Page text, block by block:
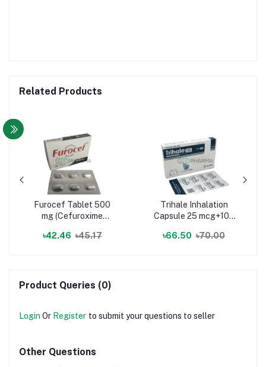
Related Products
Furocef Tablet 500
mg (Cefuroxime
৳42.46 ৳45.17
Trihale Inhalation
Capsule 25 mcg+100
(Vilanterol Trifenatate
৳66.50 ৳70.00
Product Queries (0)
Login Or Register to submit your questions to seller
Other Questions